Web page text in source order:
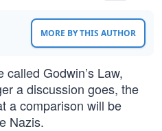
MORE BY THIS AUTHOR
called Godwin’s Law,
a discussion goes, the
a comparison will be
Nazis.